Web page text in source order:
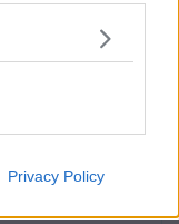
Privacy Policy